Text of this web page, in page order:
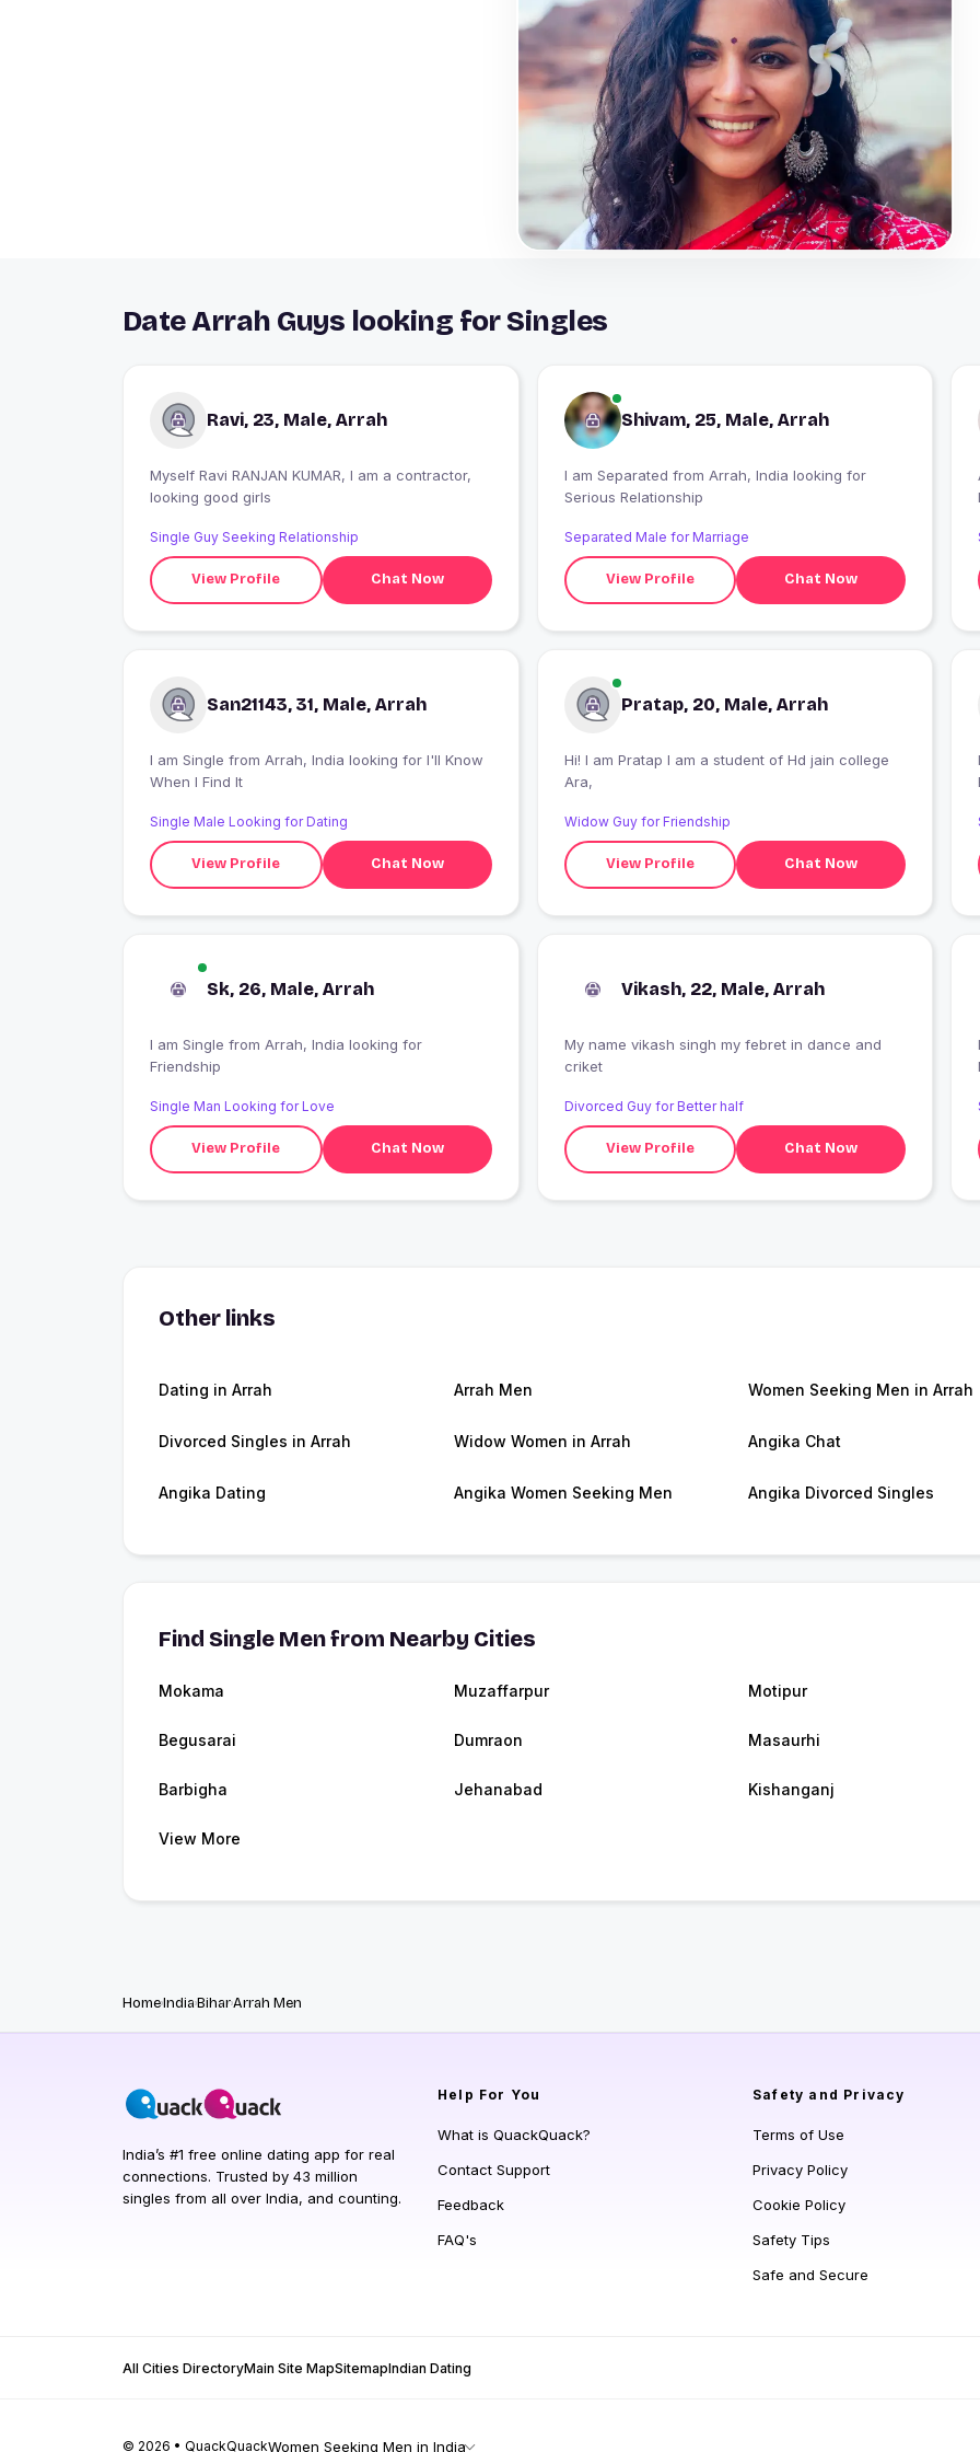
Date Arrah Guys looking for Singles
Ravi, 23, Male, Arrah
Myself Ravi RANJAN KUMAR, I am a contractor,
looking good girls
Single Guy Seeking Relationship
View Profile Chat Now
Shivam, 25, Male, Arrah
I am Separated from Arrah, India looking for
Serious Relationship
Separated Male for Marriage
View Profile Chat Now
San21143, 31, Male, Arrah
I am Single from Arrah, India looking for I'll Know
When I Find It
Single Male Looking for Dating
View Profile Chat Now
Pratap, 20, Male, Arrah
Hi! I am Pratap I am a student of Hd jain college
Ara,
Widow Guy for Friendship
View Profile Chat Now
I
Sk, 26, Male, Arrah
I am Single from Arrah, India looking for
Friendship
Single Man Looking for Love
View Profile Chat Now
Vikash, 22, Male, Arrah
My name vikash singh my febret in dance and
criket
Divorced Guy for Better half
View Profile Chat Now
I
Other links
Dating in Arrah Arrah Men Women Seeking Men in Arrah
Divorced Singles in Arrah Widow Women in Arrah Angika Chat
Angika Dating Angika Women Seeking Men Angika Divorced Singles
Find Single Men from Nearby Cities
Mokama Muzaffarpur Motipur
Begusarai Dumraon Masaurhi
Barbigha Jehanabad Kishanganj
View More
HomeIndiaBiharArrah Men
India’s #1 free online dating app for real
connections. Trusted by 43 million
singles from all over India, and counting.
Help For You
What is QuackQuack?
Contact Support
Feedback
FAQ's
Safety and Privacy
Terms of Use
Privacy Policy
Cookie Policy
Safety Tips
Safe and Secure
All Cities DirectoryMain Site MapSitemapIndian Dating
© 2026 • QuackQuackWomen Seeking Men in India